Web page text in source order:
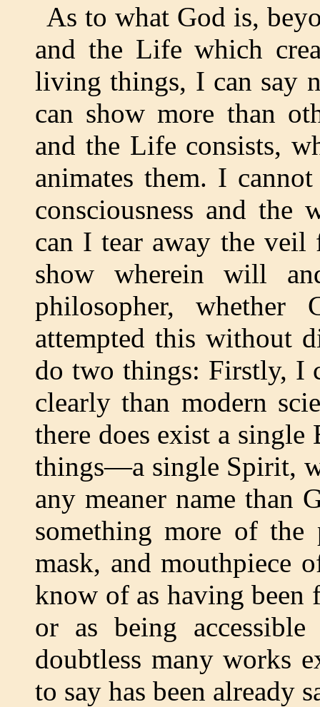
As to what God is,
and the Life which
living things, I can say
can show more than
and the Life consists,
animates them. I
consciousness and the
can I tear away the veil
show wherein will
philosopher, whether
attempted this without
do two things: Firstly, I
clearly than modern
there does exist a
things—a single Spirit,
any meaner name than
something more of the
mask, and mouthpiece
know of as having been
or as being
doubtless many works
to say has been already